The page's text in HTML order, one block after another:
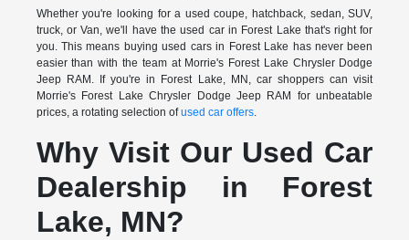
Whether you're looking for a used coupe, hatchback, sedan, SUV,
truck, or Van, we'll have the used car in Forest Lake that's right for
you. This means buying used cars in Forest Lake has never been
easier than with the team at Morrie's Forest Lake Chrysler Dodge
Jeep RAM. If you're in Forest Lake, MN, car shoppers can visit
Morrie's Forest Lake Chrysler Dodge Jeep RAM for unbeatable
prices, a rotating selection ofused car offers.
Why Visit Our Used Car
Dealership in Forest
Lake, MN?